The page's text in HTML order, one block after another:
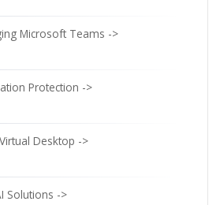
Microsoft Teams ->
Protection ->
Desktop ->
Solutions ->